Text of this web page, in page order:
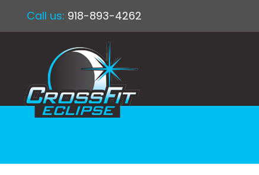
Call us: 918-893-4262